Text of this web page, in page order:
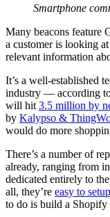
Smartphone
Many beacons feature
a customer is looking
relevant information
It’s a well-established
industry — according to
will hit 3.5 million by
by Kalypso &
would do more
There’s a number of
already, ranging from
dedicated entirely to
all, they’re easy to
to do is build a Shopify